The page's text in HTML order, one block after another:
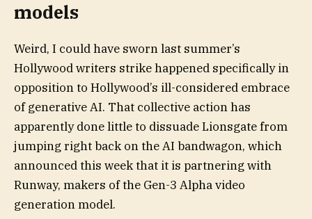
models
Weird, I could have sworn last summer’s
Hollywood writers strike happened specifically in
opposition to Hollywood’s ill-considered embrace
of generative AI. That collective action has
apparently done little to dissuade Lionsgate from
jumping right back on the AI bandwagon, which
announced this week that it is partnering with
Runway, makers of the Gen-3 Alpha video
generation model.